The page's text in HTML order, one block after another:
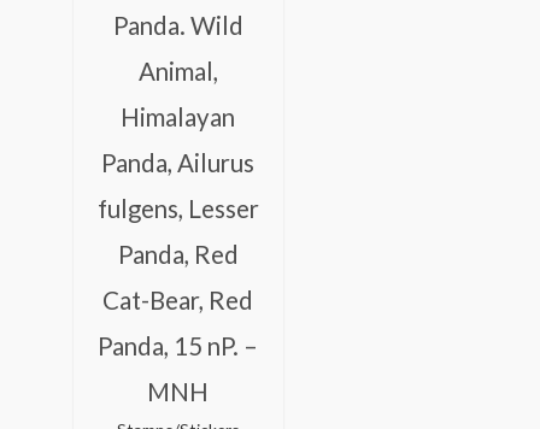
Panda. Wild
Animal,
Himalayan
Panda, Ailurus
fulgens, Lesser
Panda, Red
Cat-Bear, Red
Panda, 15 nP. –
MNH